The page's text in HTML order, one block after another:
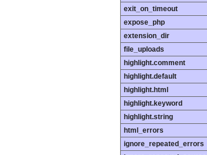
exit_on_timeout
expose_php
extension_dir
file_uploads
highlight.comment
highlight.default
highlight.html
highlight.keyword
highlight.string
html_errors
ignore_repeated_errors